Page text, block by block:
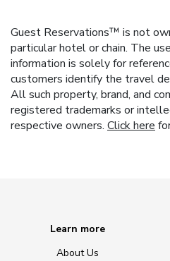
Guest Reservations™ is not
particular hotel or chain. The
information is solely for
customers identify the travel
All such property, brand, and
registered trademarks or
respective owners. Click here
Learn more
About Us